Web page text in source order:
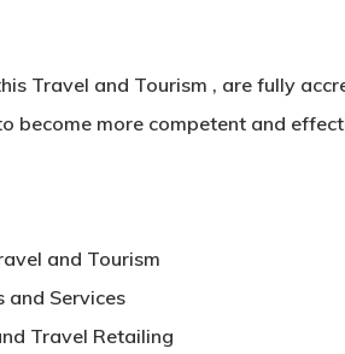
Travel and Tourism , are fully
become more competent and
and Tourism
and Services
Travel Retailing